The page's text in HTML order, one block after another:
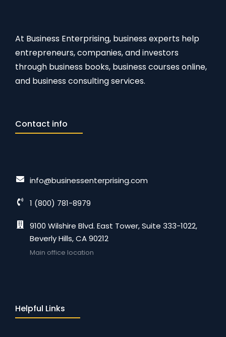
At Business Enterprising, business experts help
entrepreneurs, companies, and investors
through business books, business courses online,
and business consulting services.
Contact info
info@businessenterprising.com
1 (800) 781-8979
9100 Wilshire Blvd. East Tower, Suite 333-1022,
Beverly Hills, CA 90212
Main office location
Helpful Links